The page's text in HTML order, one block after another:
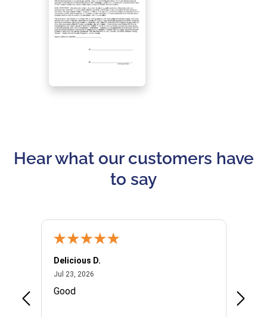
Hear what our customers have
to say
Delicious D.
Jul 23, 2026July 23, 2026
Good
I